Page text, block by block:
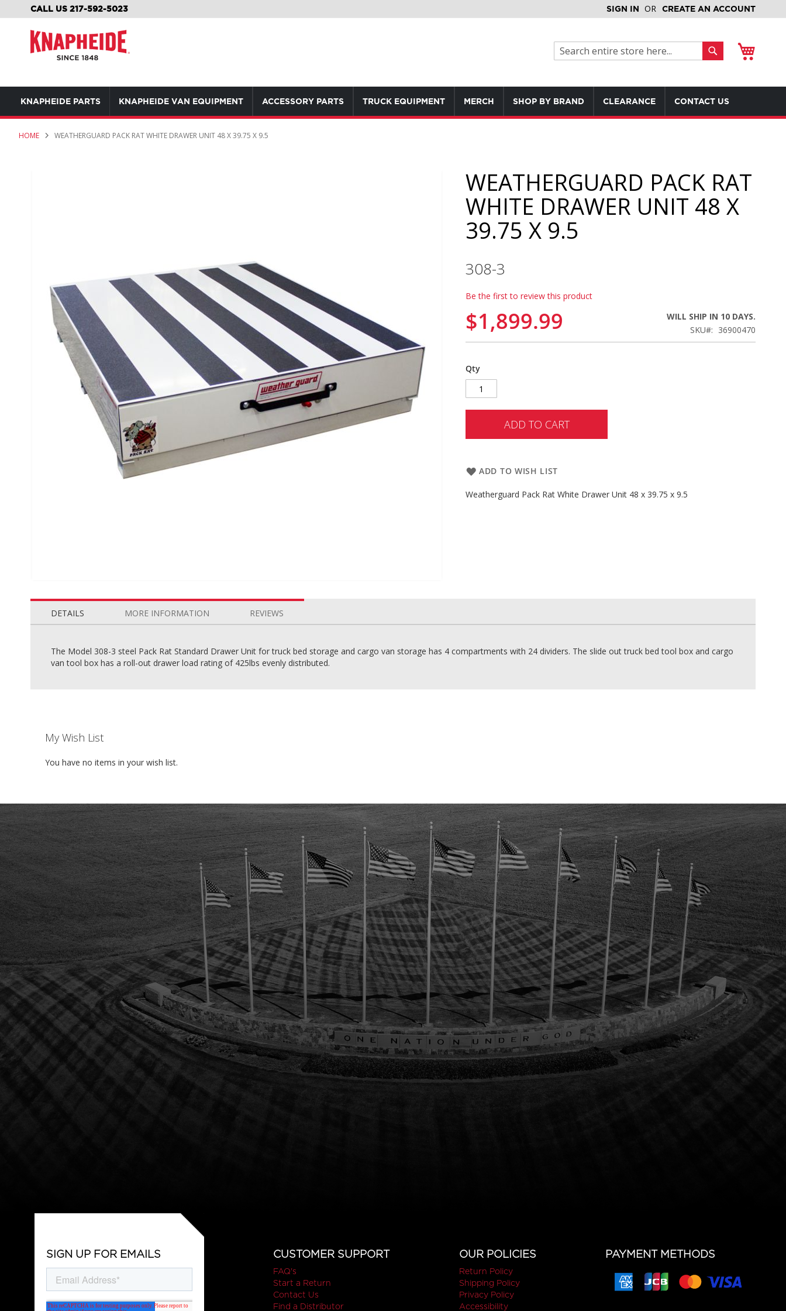
CALL US 217-592-5023
TO
SIGN IN CREATE AN ACCOUNT
KNAPHEIDE PARTS KNAPHEIDE VAN EQUIPMENT ACCESSORY PARTS TRUCK EQUIPMENT MERCH SHOP BY BRAND CLEARANCE CONTACT US
HOME WEATHERGUARD PACK RAT WHITE DRAWER UNIT 48 X 39.75 X 9.5
to
beginning
images
WEATHERGUARD PACK RAT
WHITE DRAWER UNIT 48 X
39.75 X 9.5
308-3
Be the first to review this product
$1,899.99
WILL SHIP IN 10 DAYS.
SKU
36900470
Qty
ADD TO CART
ADD TO WISH LIST
Weatherguard Pack Rat White Drawer Unit 48 x 39.75 x 9.5
DETAILS
The Model 308-3 steel Pack Rat Standard Drawer Unit for truck bed storage and cargo van storage has 4 compartments with 24 dividers. The slide out truck bed tool box and cargo
van tool box has a roll-out drawer load rating of 425lbs evenly distributed.
MORE INFORMATION REVIEWS
My Wish List
You have no items in your wish list.
SIGN UP FOR EMAILS CUSTOMER SUPPORT
FAQ's
Start a Return
Contact Us
Find a Distributor
OUR POLICIES
Return Policy
Shipping Policy
Privacy Policy
Accessibility
PAYMENT METHODS